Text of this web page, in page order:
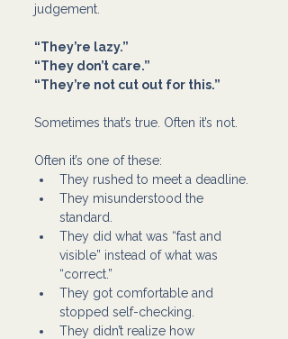
judgement.
“They’re lazy.”
“They don’t care.”
“They’re not cut out for this.”
Sometimes that’s true. Often it’s not.
Often it’s one of these:
They rushed to meet a deadline.
They misunderstood the
standard.
They did what was “fast and
visible” instead of what was
“correct.”
They got comfortable and
stopped self-checking.
They didn’t realize how